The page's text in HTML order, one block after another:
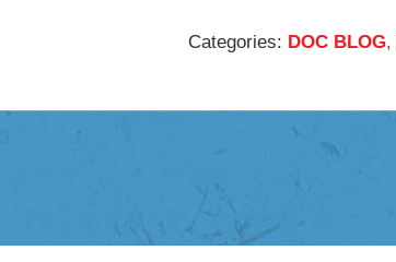
Categories: DOC BLOG,